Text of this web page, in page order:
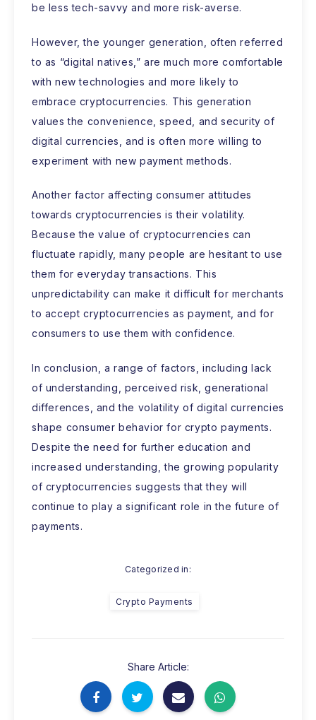
be less tech-savvy and more risk-averse.
However, the younger generation, often referred
to as “digital natives,” are much more comfortable
with new technologies and more likely to
embrace cryptocurrencies. This generation
values the convenience, speed, and security of
digital currencies, and is often more willing to
experiment with new payment methods.
Another factor affecting consumer attitudes
towards cryptocurrencies is their volatility.
Because the value of cryptocurrencies can
fluctuate rapidly, many people are hesitant to use
them for everyday transactions. This
unpredictability can make it difficult for merchants
to accept cryptocurrencies as payment, and for
consumers to use them with confidence.
In conclusion, a range of factors, including lack
of understanding, perceived risk, generational
differences, and the volatility of digital currencies
shape consumer behavior for crypto payments.
Despite the need for further education and
increased understanding, the growing popularity
of cryptocurrencies suggests that they will
continue to play a significant role in the future of
payments.
Categorized in:
Crypto Payments
Share Article: